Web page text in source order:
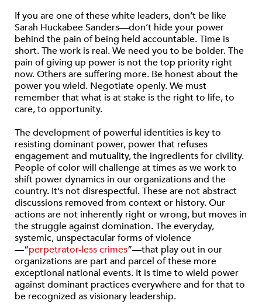
If you are one of these white leaders, don’t be like
Sarah Huckabee Sanders—don’t hide your power
behind the pain of being held accountable. Time is
short. The work is real. We need you to be bolder. The
pain of giving up power is not the top priority right
now. Others are suffering more. Be honest about the
power you wield. Negotiate openly. We must
remember that what is at stake is the right to life, to
care, to opportunity.
The development of powerful identities is key to
resisting dominant power, power that refuses
engagement and mutuality, the ingredients for civility.
People of color will challenge at times as we work to
shift power dynamics in our organizations and the
country. It’s not disrespectful. These are not abstract
discussions removed from context or history. Our
actions are not inherently right or wrong, but moves in
the struggle against domination. The everyday,
systemic, unspectacular forms of violence
—“perpetrator-less crimes”—that play out in our
organizations are part and parcel of these more
exceptional national events. It is time to wield power
against dominant practices everywhere and for that to
be recognized as visionary leadership.